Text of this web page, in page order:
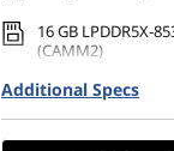
16 GB LPDDR5X-
(CAMM2)
256 GB SSD M.2
Gen4 TLC Opal
Additional Specs